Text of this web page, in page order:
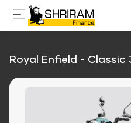
Royal Enfield - Classic